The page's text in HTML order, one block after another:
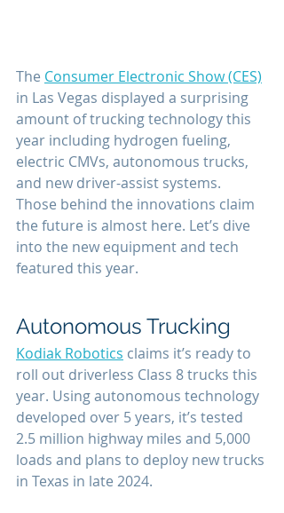
The Consumer Electronic Show (CES)
in Las Vegas displayed a surprising
amount of trucking technology this
year including hydrogen fueling,
electric CMVs, autonomous trucks,
and new driver-assist systems.
Those behind the innovations claim
the future is almost here. Let’s dive
into the new equipment and tech
featured this year.
Autonomous Trucking
Kodiak Robotics claims it’s ready to
roll out driverless Class 8 trucks this
year. Using autonomous technology
developed over 5 years, it’s tested
2.5 million highway miles and 5,000
loads and plans to deploy new trucks
in Texas in late 2024.